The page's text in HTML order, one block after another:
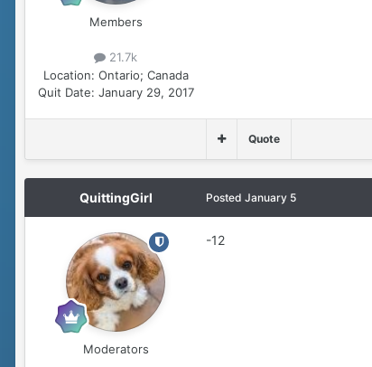
Members
21.7k
Location: Ontario; Canada
Quit Date: January 29, 2017
Quote
QuittingGirl
Moderators
Posted January 5
-12